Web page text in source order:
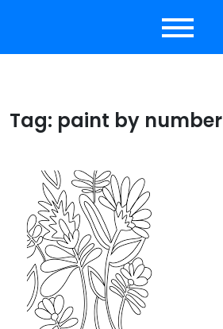
Tag: paint by number